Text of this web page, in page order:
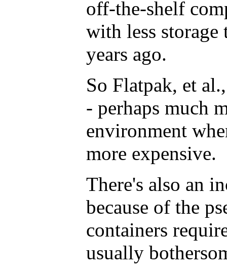
off-the-shelf
with less
years ago.
So Flatpak, et
- perhaps much
environment
more expensive.
There's also an
because of the
containers
usually